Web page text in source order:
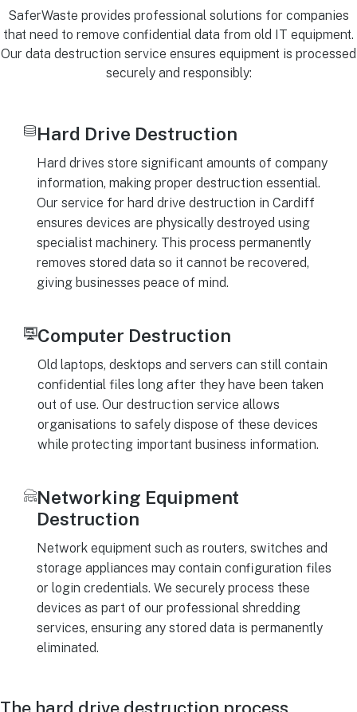
SaferWaste provides professional solutions for companies
that need to remove confidential data from old IT equipment.
Our data destruction service ensures equipment is processed
securely and responsibly:
Hard Drive Destruction
Hard drives store significant amounts of company
information, making proper destruction essential.
Our service for hard drive destruction in Cardiff
ensures devices are physically destroyed using
specialist machinery. This process permanently
removes stored data so it cannot be recovered,
giving businesses peace of mind.
Computer Destruction
Old laptops, desktops and servers can still contain
confidential files long after they have been taken
out of use. Our destruction service allows
organisations to safely dispose of these devices
while protecting important business information.
Networking Equipment
Destruction
Network equipment such as routers, switches and
storage appliances may contain configuration files
or login credentials. We securely process these
devices as part of our professional shredding
services, ensuring any stored data is permanently
eliminated.